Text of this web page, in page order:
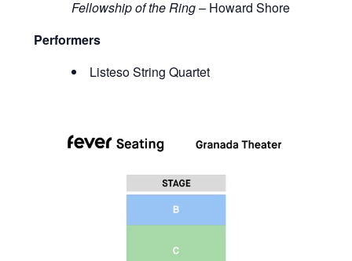
Fellowship of the Ring– Howard Shore
Performers
Listeso String Quartet